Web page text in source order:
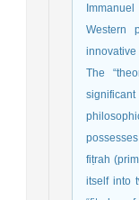
Western
The
fiṭrah
itself into